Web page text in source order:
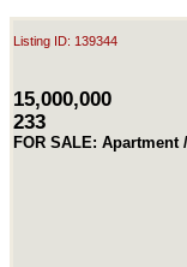
Listing ID: 139344
15,000,000
233
FOR SALE: